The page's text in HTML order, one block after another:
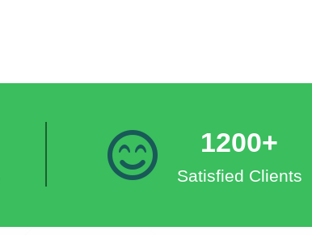
1200+
Satisfied Clients